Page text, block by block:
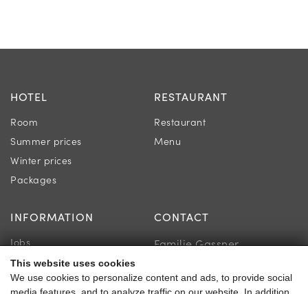
This website uses cookies
We use cookies to personalize content and ads, to provide social
HOTEL
Room
Summer prices
Winter prices
Packages
RESTAURANT
Restaurant
Menu
INFORMATION
Jobs
Newsletter
Online store & voucher
CONTACT
Familie Gassner
5730 Mittersill